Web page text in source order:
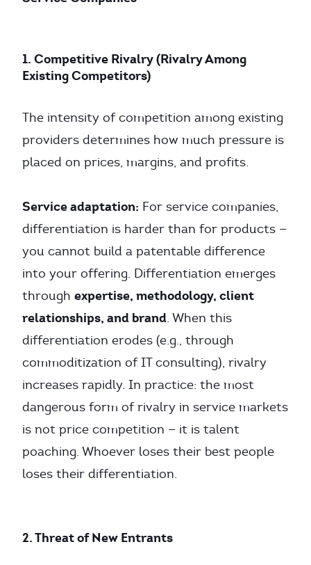
1. Competitive Rivalry (Rivalry Among
Existing Competitors)
The intensity of competition among existing
providers determines how much pressure is
placed on prices, margins, and profits.
Service adaptation: For service companies,
differentiation is harder than for products —
you cannot build a patentable difference
into your offering. Differentiation emerges
through expertise, methodology, client
relationships, and brand. When this
differentiation erodes (e.g., through
commoditization of IT consulting), rivalry
increases rapidly. In practice: the most
dangerous form of rivalry in service markets
is not price competition — it is talent
poaching. Whoever loses their best people
loses their differentiation.
2. Threat of New Entrants